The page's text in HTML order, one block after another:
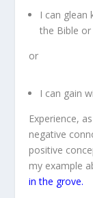
I can
the Bible
or
I can gain
Experience,
negative
positive
my example
in the grove.